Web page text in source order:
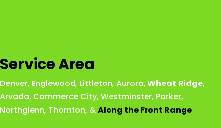
Service Area
Denver, Englewood, Littleton, Aurora, Wheat Ridge,
Arvada, Commerce City, Westminster, Parker,
Northglenn, Thornton, &Along the Front Range